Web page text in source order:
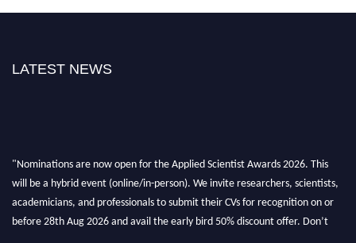
LATEST NEWS
"Nominations are now open for the Applied Scientist Awards 2026. This
will be a hybrid event (online/in-person). We invite researchers, scientists,
academicians, and professionals to submit their CVs for recognition on or
before 28th Aug 2026 and avail the early bird 50% discount offer. Don’t